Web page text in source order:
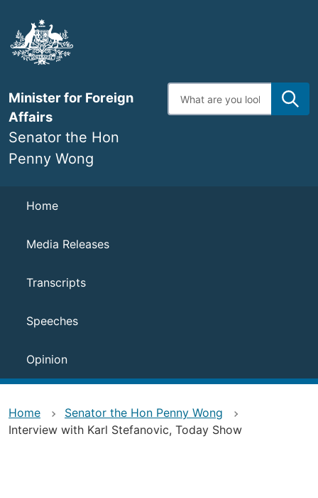
main
content
Minister for Foreign
Affairs
Senator the Hon
Penny Wong
Enter
search
Navigation
Home
Media Releases
Transcripts
Speeches
Opinion
Home
Senator the Hon Penny Wong
Interview with Karl Stefanovic, Today Show